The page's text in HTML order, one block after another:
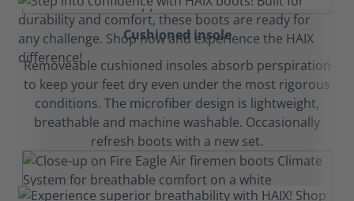
Cushioned insole
Removeable cushioned insoles absorb perspiration
to keep your feet dry even under the most rigorous
conditions. The microfiber design is lightweight,
breathable and machine washable. Occasionally
refresh boots with a new set.